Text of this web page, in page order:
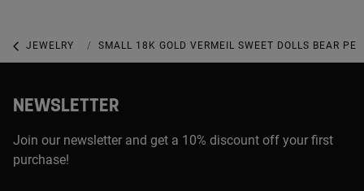
JEWELRY GOLD-PLATED JEWELRY
SMALL 18K GOLD VERMEIL SWEET DOLLS BEAR
NEWSLETTER
Join our newsletter and get a 10% discount off your first
purchase!